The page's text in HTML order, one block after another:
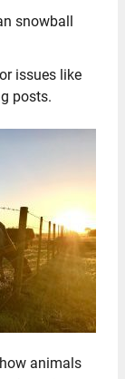
snowball
issues like
posts.
animals